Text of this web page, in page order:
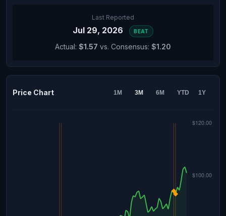
Last Reported
Jul 29, 2026 BEAT
Actual: $1.57 vs. Consensus: $1.20
Price Chart 1M 3M 6M YTD 1Y